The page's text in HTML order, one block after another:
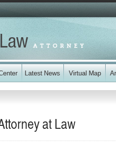
at Law